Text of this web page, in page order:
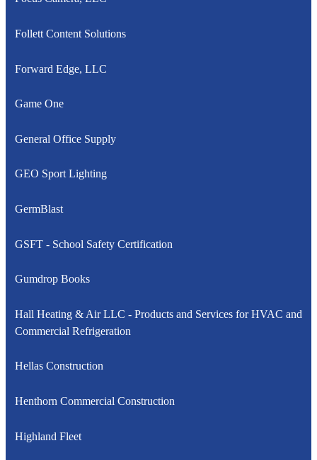
Follett Content Solutions
Forward Edge, LLC
Game One
General Office Supply
GEO Sport Lighting
GermBlast
GSFT - School Safety Certification
Gumdrop Books
Hall Heating & Air LLC - Products and Services for HVAC and
Commercial Refrigeration
Hellas Construction
Henthorn Commercial Construction
Highland Fleet